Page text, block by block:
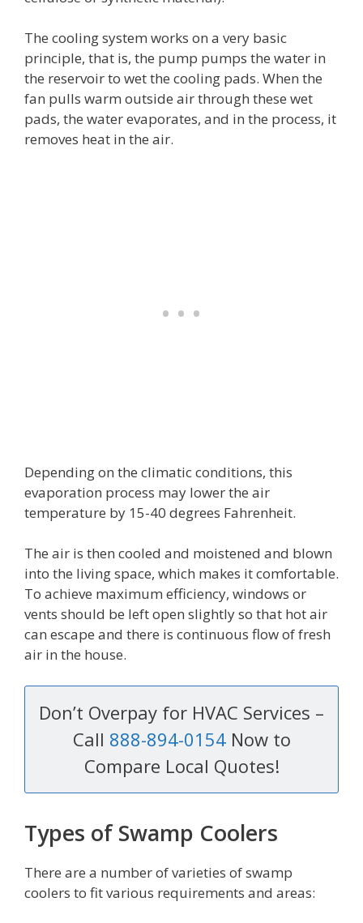
The cooling system works on a very basic
principle, that is, the pump pumps the water in
the reservoir to wet the cooling pads. When the
fan pulls warm outside air through these wet
pads, the water evaporates, and in the process, it
removes heat in the air.
Depending on the climatic conditions, this
evaporation process may lower the air
temperature by 15-40 degrees Fahrenheit.
The air is then cooled and moistened and blown
into the living space, which makes it comfortable.
To achieve maximum efficiency, windows or
vents should be left open slightly so that hot air
can escape and there is continuous flow of fresh
air in the house.
Don’t Overpay for HVAC Services –
Call 888-894-0154Now to
Compare Local Quotes!
Types of Swamp Coolers
There are a number of varieties of swamp
coolers to fit various requirements and areas: